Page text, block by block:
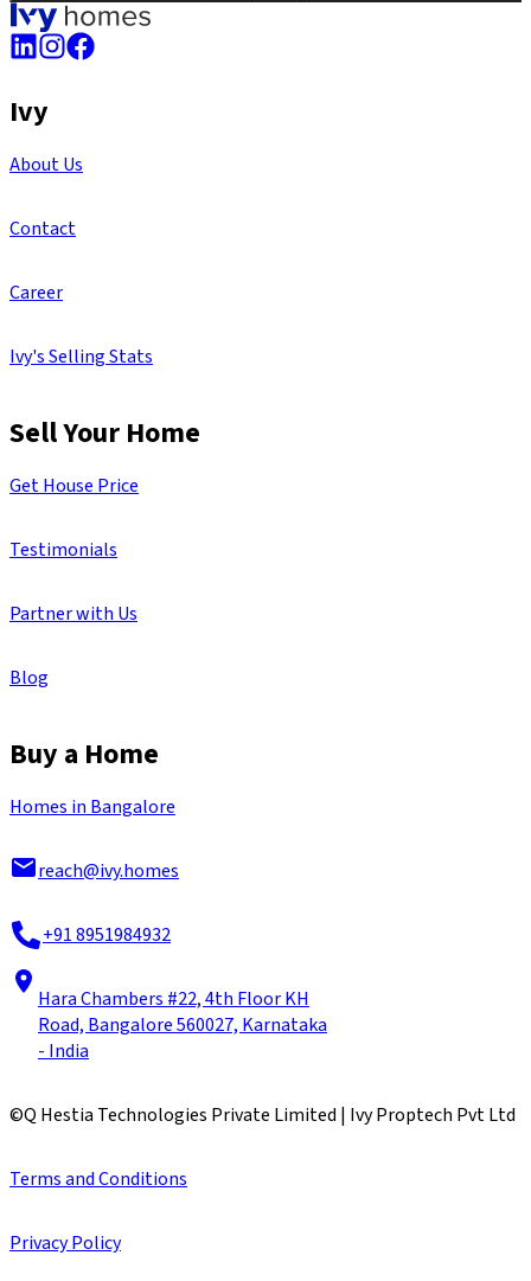
Ivy
About Us
Contact
Career
Ivy's Selling Stats
Sell Your Home
Get House Price
Testimonials
Partner with Us
Blog
Buy a Home
Homes in Bangalore
reach@ivy.homes
+91 8951984932
Hara Chambers #22, 4th Floor KH
Road, Bangalore 560027, Karnataka
- India
©Q Hestia Technologies Private Limited | Ivy Proptech Pvt Ltd
Terms and Conditions
Privacy Policy